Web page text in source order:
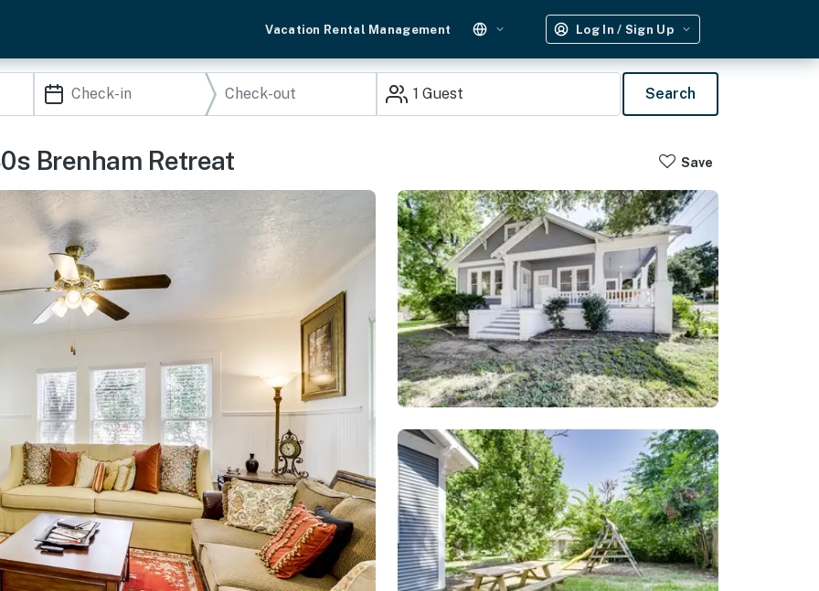
Vacation Rental Management Log In / Sign Up
1 Guest Search
Brenham Retreat Save